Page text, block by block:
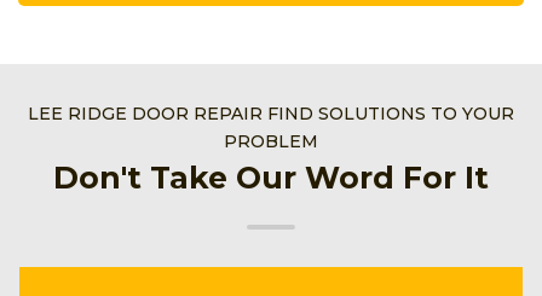
LEE RIDGE DOOR REPAIR FIND SOLUTIONS TO YOUR
PROBLEM
Don't Take Our Word For It